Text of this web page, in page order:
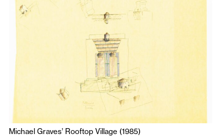
Michael Graves’ Rooftop Village (1985)